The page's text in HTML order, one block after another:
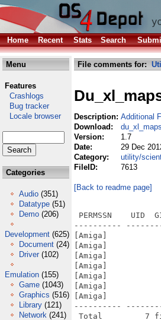
Home Recent Stats Search
Menu
Features
Crashlogs
Bug tracker
Locale browser
Categories
Audio (351)
Datatype (51)
Demo (206)
Development (625)
Document (24)
Driver (102)
Emulation (155)
Game (1043)
Graphics (516)
Library (121)
Network (241)
File comments for:
Description: Additional
Download:
Version:
1.7
Date:
29 Dec
Category:
utility/
FileID:
7613
[Back to readme page]
PERMSSN    UID
----------
[Amiga]
[Amiga]
[Amiga]
[Amiga]
[Amiga]
[Amiga]
[Amiga]
----------